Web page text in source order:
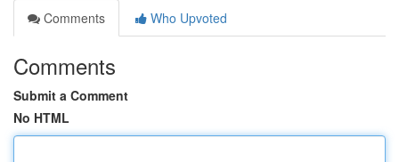
Comments
Who Upvoted
Comments
Submit a Comment
No HTML